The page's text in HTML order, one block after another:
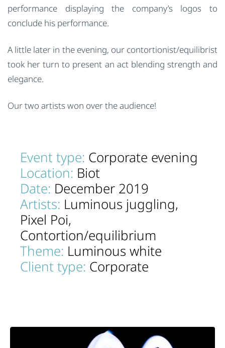
performance displaying the company’s logos to
conclude his performance.
A little later in the evening, our contortionist/equilibrist
took her turn to present an act blending strength and
elegance.
Our two artists won over the audience!
Event type: Corporate evening
Location: Biot
Date: December 2019
Artists: Luminous juggling,
Pixel Poi,
Contortion/equilibrium
Theme: Luminous white
Client type: Corporate